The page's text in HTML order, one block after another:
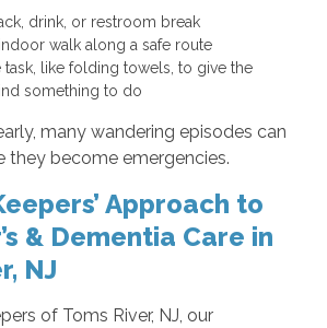
drink, or restroom break
walk along a safe route
task, like folding towels, to give the
something to do
many wandering episodes can
they become emergencies.
Approach to
& Dementia Care in
NJ
of Toms River, NJ, our